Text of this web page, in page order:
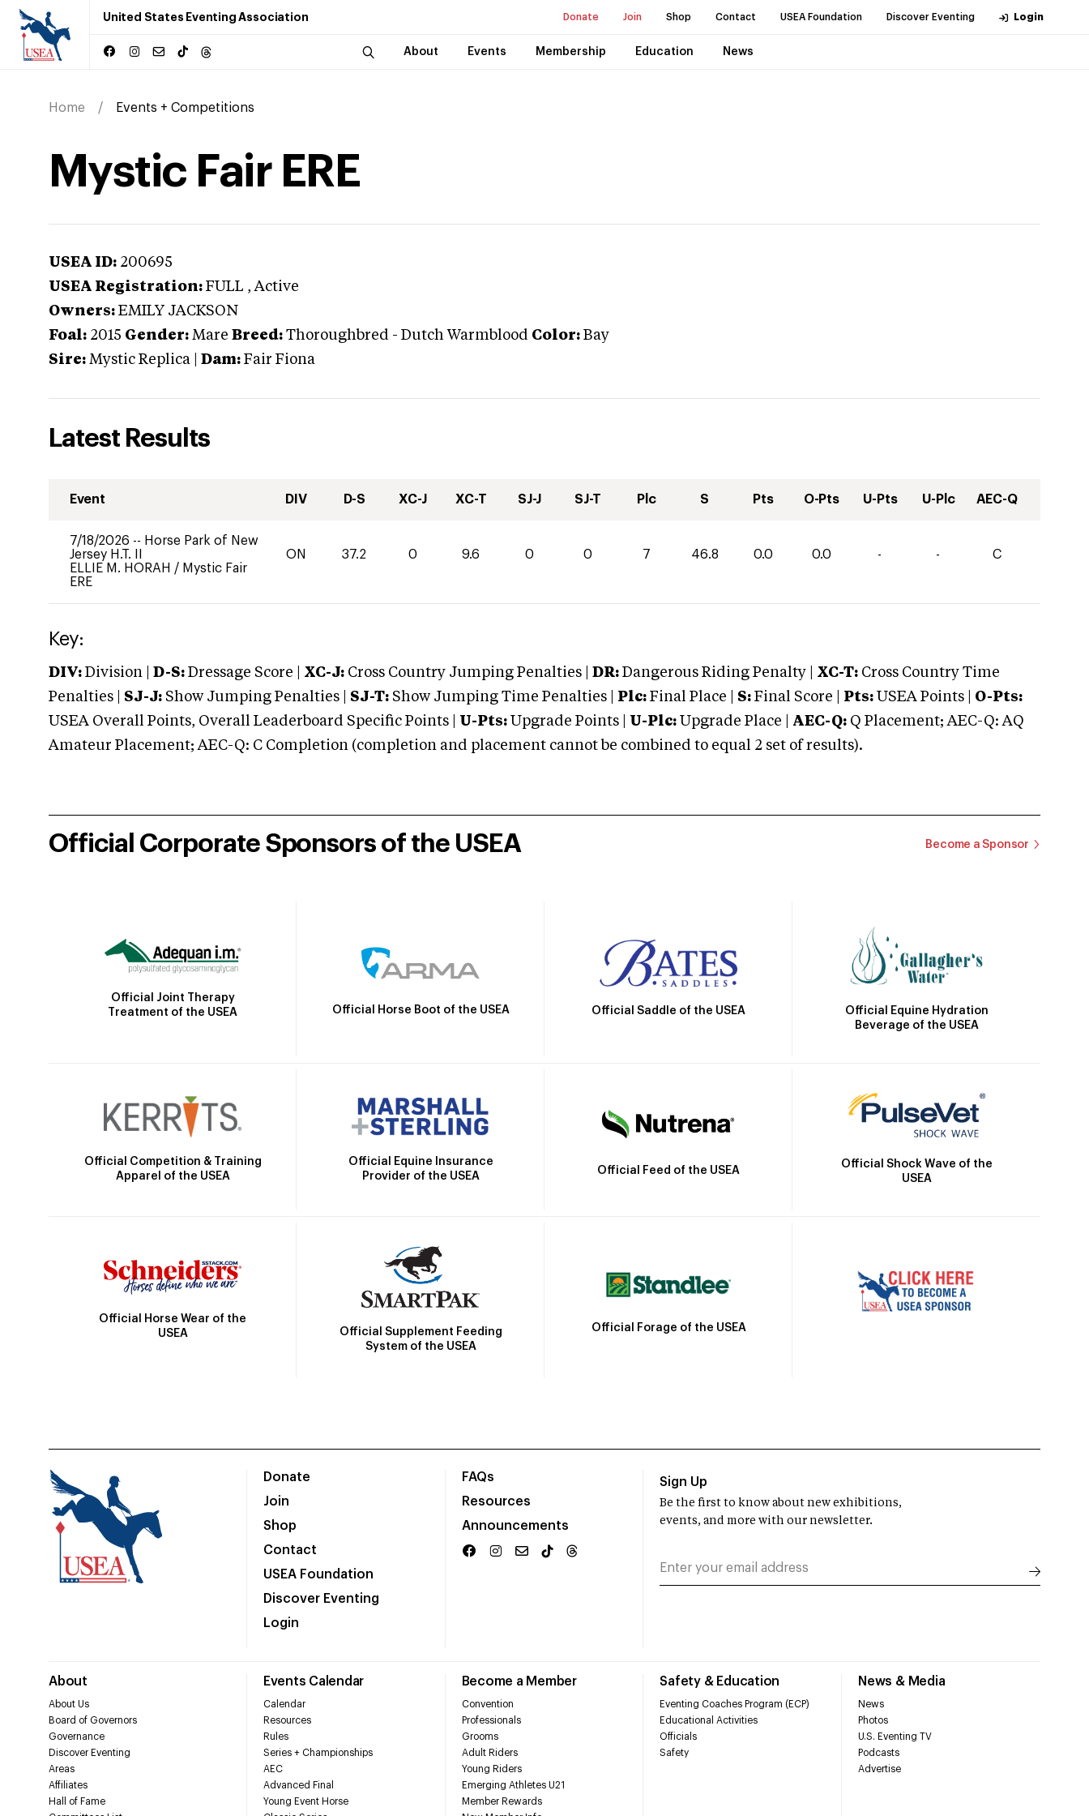
United States Eventing Association Donate Join Shop Contact USEA Foundation Discover Eventing Login
About Events Membership Education News
Home Events + Competitions
Mystic Fair ERE
USEA ID: 200695
USEA Registration: FULL , Active
Owners: EMILY JACKSON
Foal: 2015 Gender: Mare Breed: Thoroughbred - Dutch Warmblood Color: Bay
Sire: Mystic Replica Dam: Fair Fiona
Latest Results
Event DIV D-S XC-J XC-T SJ-J SJ-T Plc S Pts O-Pts U-Pts U-Plc AEC-Q
7/18/2026 -- Horse Park of New
Jersey H.T. II
ELLIE M. HORAH / Mystic Fair
ERE
ON 37.2 0 9.6 0 0 7 46.8 0.0 0.0 - - C
Key:
DIV: Division | D-S: Dressage Score | XC-J: Cross Country Jumping Penalties | DR: Dangerous Riding Penalty | XC-T: Cross Country Time
Penalties | SJ-J: Show Jumping Penalties | SJ-T: Show Jumping Time Penalties | Plc: Final Place | S: Final Score | Pts: USEA Points | O-Pts:
USEA Overall Points, Overall Leaderboard Specific Points | U-Pts: Upgrade Points | U-Plc: Upgrade Place | AEC-Q: Q Placement; AEC-Q: AQ
Amateur Placement; AEC-Q: C Completion (completion and placement cannot be combined to equal 2 set of results).
Official Corporate Sponsors of the USEA Become a Sponsor
Official Joint Therapy
Treatment of the USEA
Official Horse Boot of the USEA Official Saddle of the USEA
Official Equine Hydration
Beverage of the USEA
Official Competition & Training
Apparel of the USEA
Official Equine Insurance
Provider of the USEA
Official Feed of the USEA
Official Shock Wave of the
USEA
Official Horse Wear of the
USEA
Official Supplement Feeding
System of the USEA
Official Forage of the USEA
Donate
Join
Shop
Contact
USEA Foundation
Discover Eventing
Login
FAQs
Resources
Announcements
About
About Us
Board of Governors
Governance
Discover Eventing
Areas
Affiliates
Hall of Fame
Events Calendar
Calendar
Resources
Rules
Series + Championships
AEC
Advanced Final
Young Event Horse
Become a Member
Convention
Professionals
Grooms
Adult Riders
Young Riders
Emerging Athletes U21
Member Rewards
Safety & Education
Eventing Coaches Program (ECP)
Educational Activities
Officials
Safety
News & Media
News
Photos
U.S. Eventing TV
Podcasts
Advertise
Sign Up
Be the first to know about new exhibitions,
events, and more with our newsletter.